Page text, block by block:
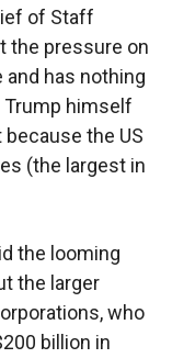
of Staff
the pressure on
has nothing
himself
the US
(the largest in
the looming
the larger
who
billion in